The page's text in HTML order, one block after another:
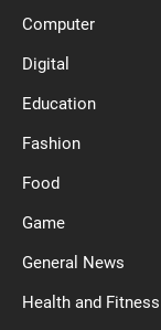
Computer
Digital
Education
Fashion
Food
Game
General News
Health and Fitness